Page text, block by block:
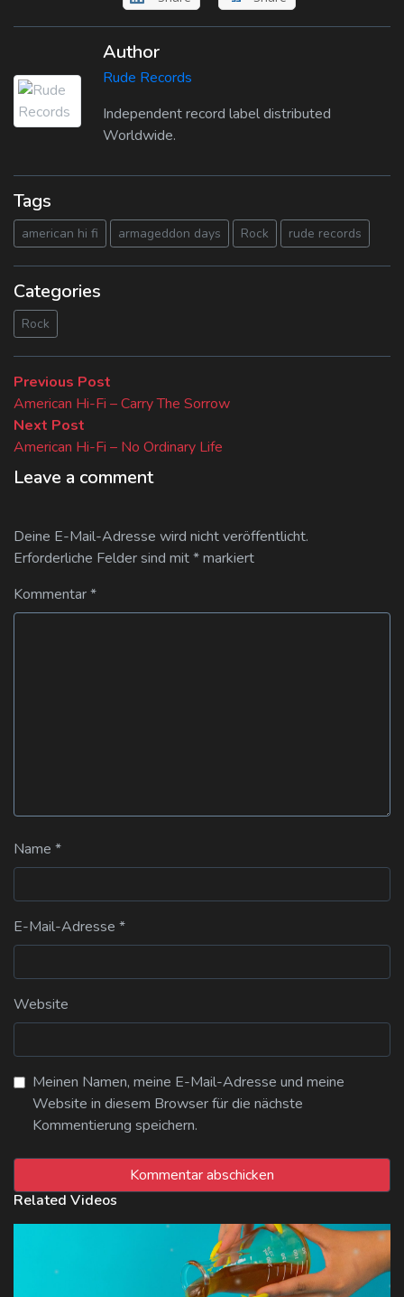
Author
Rude Records
Independent record label distributed
Worldwide.
Tags
american hi fi armageddon days Rock rude records
Categories
Rock
Beitragsnavigation
Previous Post
post:
American Hi-Fi – Carry The Sorrow
Next Post
post:
American Hi-Fi – No Ordinary Life
Leave a comment
Deine E-Mail-Adresse wird nicht veröffentlicht.
Erforderliche Felder sind mit*markiert
Kommentar*
Name *
E-Mail-Adresse *
Website
Meinen Namen, meine E-Mail-Adresse und meine
Website in diesem Browser für die nächste
Kommentierung speichern.
Related Videos